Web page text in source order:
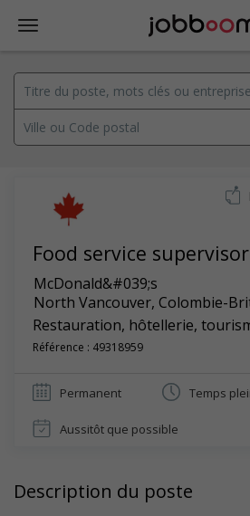
Food service supervisor
McDonald&#039;s
North Vancouver, Colombie-
Restauration, hôtellerie,
Référence : 49318959
Permanent Temps
Aussitôt que possible
Description du poste